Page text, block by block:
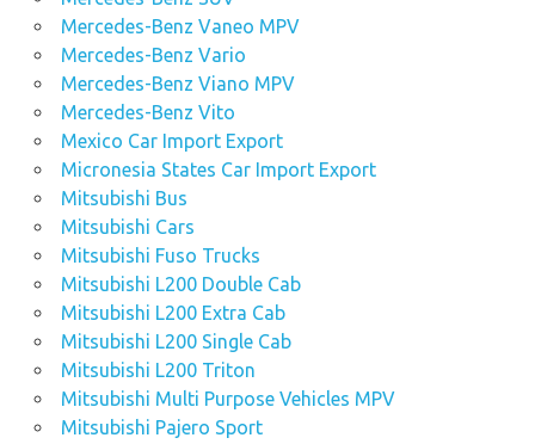
Mercedes-Benz Vaneo MPV
Mercedes-Benz Vario
Mercedes-Benz Viano MPV
Mercedes-Benz Vito
Mexico Car Import Export
Micronesia States Car Import Export
Mitsubishi Bus
Mitsubishi Cars
Mitsubishi Fuso Trucks
Mitsubishi L200 Double Cab
Mitsubishi L200 Extra Cab
Mitsubishi L200 Single Cab
Mitsubishi L200 Triton
Mitsubishi Multi Purpose Vehicles MPV
Mitsubishi Pajero Sport